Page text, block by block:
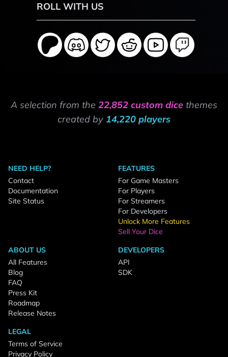
ROLL WITH US
A selection from the 22,852 custom dice themes
created by 14,220 players
NEED HELP?
Contact
Documentation
Site Status
FEATURES
For Game Masters
For Players
For Streamers
For Developers
Unlock More Features
Sell Your Dice
ABOUT US
All Features
Blog
FAQ
Press Kit
Roadmap
Release Notes
DEVELOPERS
API
SDK
LEGAL
Terms of Service
Privacy Policy